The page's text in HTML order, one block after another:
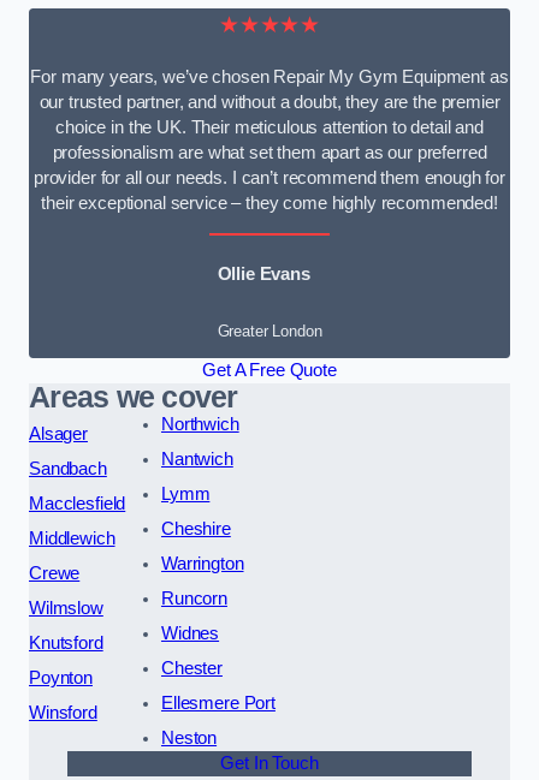
★★★★★
For many years, we’ve chosen Repair My Gym Equipment as
our trusted partner, and without a doubt, they are the premier
choice in the UK. Their meticulous attention to detail and
professionalism are what set them apart as our preferred
provider for all our needs. I can’t recommend them enough for
their exceptional service – they come highly recommended!
Ollie Evans
Greater London
Get A Free Quote
Areas we cover
Alsager
Sandbach
Macclesfield
Middlewich
Crewe
Wilmslow
Knutsford
Poynton
Winsford
Northwich
Nantwich
Lymm
Cheshire
Warrington
Runcorn
Widnes
Chester
Ellesmere Port
Neston
Get In Touch